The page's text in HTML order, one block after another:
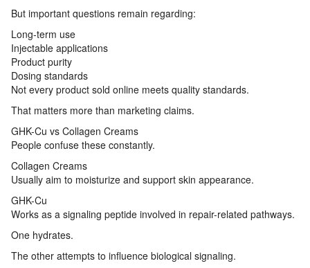
But important questions remain regarding:
Long-term use
Injectable applications
Product purity
Dosing standards
Not every product sold online meets quality standards.
That matters more than marketing claims.
GHK-Cu vs Collagen Creams
People confuse these constantly.
Collagen Creams
Usually aim to moisturize and support skin appearance.
GHK-Cu
Works as a signaling peptide involved in repair-related pathways.
One hydrates.
The other attempts to influence biological signaling.